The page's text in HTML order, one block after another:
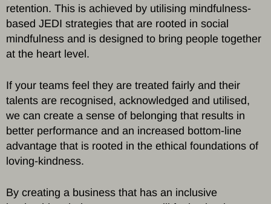
retention. This is achieved by utilising mindfulness-
based JEDI strategies that are rooted in social
mindfulness and is designed to bring people together
at the heart level.
If your teams feel they are treated fairly and their
talents are recognised, acknowledged and utilised,
we can create a sense of belonging that results in
better performance and an increased bottom-line
advantage that is rooted in the ethical foundations of
loving-kindness.
By creating a business that has an inclusive